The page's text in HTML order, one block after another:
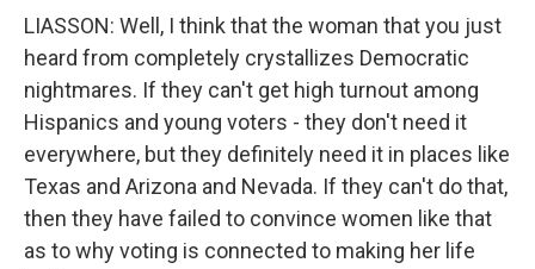
LIASSON: Well, I think that the woman that you just
heard from completely crystallizes Democratic
nightmares. If they can't get high turnout among
Hispanics and young voters - they don't need it
everywhere, but they definitely need it in places like
Texas and Arizona and Nevada. If they can't do that,
then they have failed to convince women like that
as to why voting is connected to making her life